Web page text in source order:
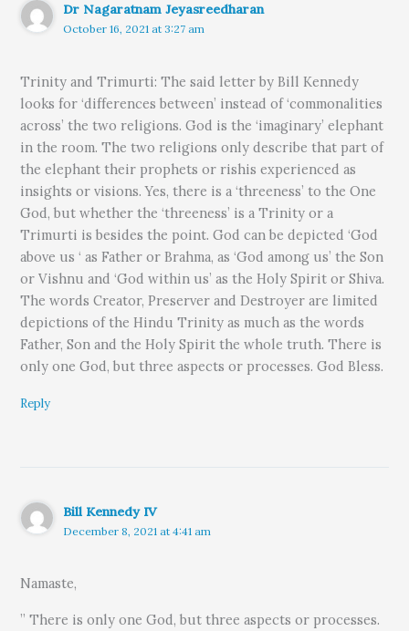
Dr Nagaratnam Jeyasreedharan
October 16, 2021 at 3:27 am
Trinity and Trimurti: The said letter by Bill Kennedy
looks for ‘differences between’ instead of ‘commonalities
across’ the two religions. God is the ‘imaginary’ elephant
in the room. The two religions only describe that part of
the elephant their prophets or rishis experienced as
insights or visions. Yes, there is a ‘threeness’ to the One
God, but whether the ‘threeness’ is a Trinity or a
Trimurti is besides the point. God can be depicted ‘God
above us ‘ as Father or Brahma, as ‘God among us’ the Son
or Vishnu and ‘God within us’ as the Holy Spirit or Shiva.
The words Creator, Preserver and Destroyer are limited
depictions of the Hindu Trinity as much as the words
Father, Son and the Holy Spirit the whole truth. There is
only one God, but three aspects or processes. God Bless.
Reply
Bill Kennedy IV
December 8, 2021 at 4:41 am
Namaste,
” There is only one God, but three aspects or processes.